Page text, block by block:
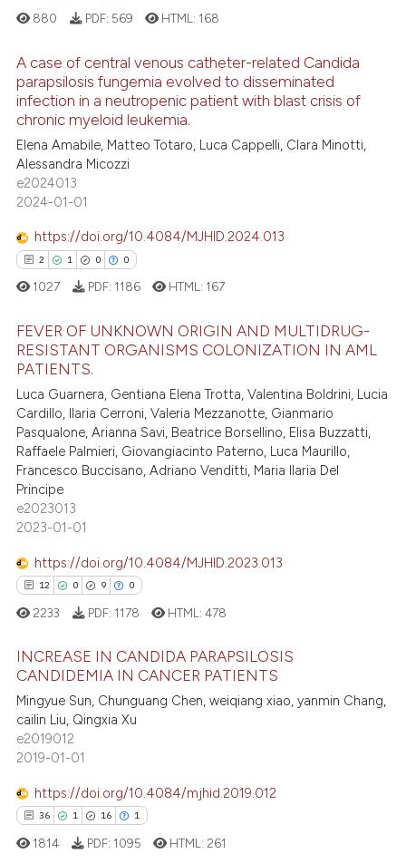
shows how a scientific paper
of the citation, a
describing whether
mentions, or contrasts
cited claim, and a label
in which section the
was made.
Citing Publications
Supporting
Mentioning
Contrasting
how this article has been
shows how a scientific paper
cited by providing the
of the citation, a
describing whether
mentions, or contrasts
claim, and a label
in which section the
was made.
880 PDF: 569 HTML: 168
A case of central venous catheter-related Candida
parapsilosis fungemia evolved to disseminated
infection in a neutropenic patient with blast crisis of
chronic myeloid leukemia.
Elena Amabile, Matteo Totaro, Luca Cappelli, Clara Minotti,
Alessandra Micozzi
e2024013
2024-01-01
https://doi.org/10.4084/MJHID.2024.013
2 1 0 0
Citing Publications
Supporting
Mentioning
Contrasting
atscite.ai
shows how a scientific paper
of the citation, a
describing whether
mentions, or contrasts
claim, and a label
in which section the
1027 PDF: 1186 HTML: 167
FEVER OF UNKNOWN ORIGIN AND MULTIDRUG-
RESISTANT ORGANISMS COLONIZATION IN AML
PATIENTS.
Luca Guarnera, Gentiana Elena Trotta, Valentina Boldrini, Lucia
Cardillo, Ilaria Cerroni, Valeria Mezzanotte, Gianmario
Pasqualone, Arianna Savi, Beatrice Borsellino, Elisa Buzzatti,
Raffaele Palmieri, Giovangiacinto Paterno, Luca Maurillo,
Francesco Buccisano, Adriano Venditti, Maria Ilaria Del
Principe
e2023013
2023-01-01
https://doi.org/10.4084/MJHID.2023.013
12 0 9 0
12
0
9
Citing Publications
Supporting
Mentioning
2233 PDF: 1178 HTML:478
INCREASE IN CANDIDA PARAPSILOSIS
CANDIDEMIA IN CANCER PATIENTS
Mingyue Sun, Chunguang Chen, weiqiang xiao, yanmin Chang,
cailin Liu, Qingxia Xu
e2019012
2019-01-01
https://doi.org/10.4084/mjhid.2019.012
36 1 16 1
1814 PDF: 1095 HTML: 261